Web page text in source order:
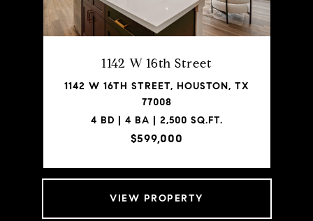
1142 W 16th Street
1142 W 16TH STREET, HOUSTON, TX
77008
4 BD | 4 BA | 2,500 SQ.FT.
$599,000
VIEW PROPERTY